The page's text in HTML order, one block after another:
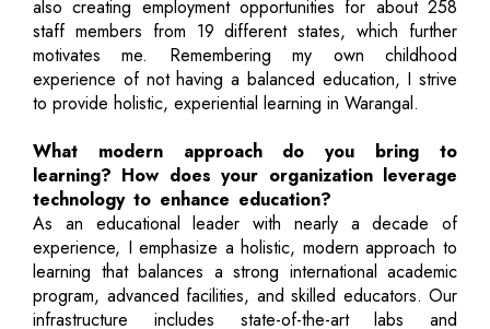
also creating employment opportunities for about 258
staff members from 19 different states, which further
motivates me. Remembering my own childhood
experience of not having a balanced education, I strive
to provide holistic, experiential learning in Warangal.
What modern approach do you bring to
learning? How does your organization leverage
technology to enhance education?
As an educational leader with nearly a decade of
experience, I emphasize a holistic, modern approach to
learning that balances a strong international academic
program, advanced facilities, and skilled educators. Our
infrastructure includes state-of-the-art labs and